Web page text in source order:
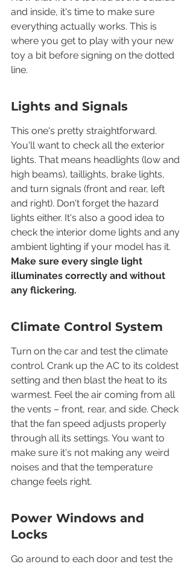
and inside, it's time to make sure
everything actually works. This is
where you get to play with your new
toy a bit before signing on the dotted
line.
Lights and Signals
This one's pretty straightforward.
You'll want to check all the exterior
lights. That means headlights (low and
high beams), taillights, brake lights,
and turn signals (front and rear, left
and right). Don't forget the hazard
lights either. It's also a good idea to
check the interior dome lights and any
ambient lighting if your model has it.
Make sure every single light
illuminates correctly and without
any flickering.
Climate Control System
Turn on the car and test the climate
control. Crank up the AC to its coldest
setting and then blast the heat to its
warmest. Feel the air coming from all
the vents – front, rear, and side. Check
that the fan speed adjusts properly
through all its settings. You want to
make sure it's not making any weird
noises and that the temperature
change feels right.
Power Windows and
Locks
Go around to each door and test the